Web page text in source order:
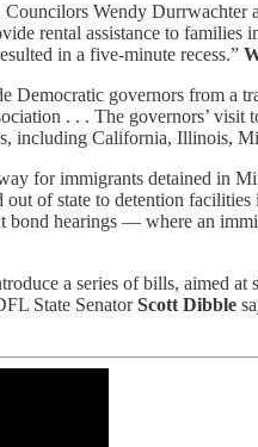
Wendy Durrwachter
rental assistance to
in a five-minute recess.”
Democratic governors from a
. . . The governors’ visit
including California, Illinois,
for immigrants detained in
of state to detention
bond hearings — where an
a series of bills, aimed
State SenatorScott Dibble